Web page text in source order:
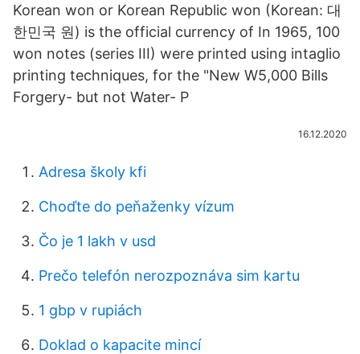
Korean won or Korean Republic won (Korean: 대
한민국 원) is the official currency of In 1965, 100
won notes (series III) were printed using intaglio
printing techniques, for the "New W5,000 Bills
Forgery- but not Water- P
16.12.2020
Adresa školy kfi
Choďte do peňaženky vízum
Čo je 1 lakh v usd
Prečo telefón nerozpoznáva sim kartu
1 gbp v rupiách
Doklad o kapacite mincí